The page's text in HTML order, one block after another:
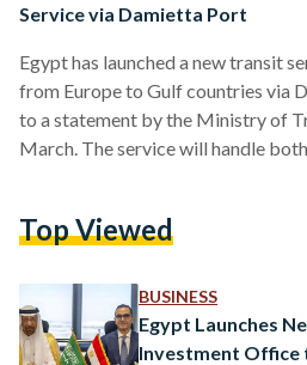
Service via Damietta Port
Egypt has launched a new transit
from Europe to Gulf countries via
to a statement by the Ministry of
March. The service will handle
transported onward to Safaga Port
position itself as a…
Top Viewed
BUSINESS
Egypt Launches
Investment Office